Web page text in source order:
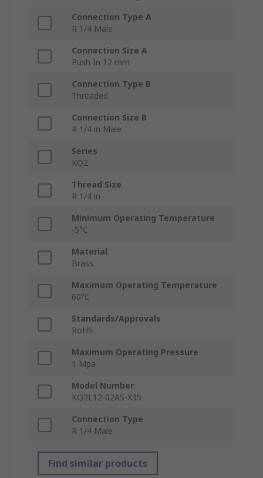
Connection Type A
R 1/4 Male
Connection Size A
Push In 12 mm
Connection Type B
Threaded
Connection Size B
R 1/4 in Male
Series
KQ2
Thread Size
R 1/4 in
Minimum Operating Temperature
-5°C
Material
Brass
Maximum Operating Temperature
60°C
Standards/Approvals
RoHS
Maximum Operating Pressure
1 Mpa
Model Number
KQ2L12-02AS-X35
Connection Type
R 1/4 Male
Find similar products